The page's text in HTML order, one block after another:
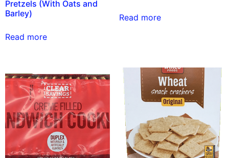
Pretzels (With Oats and
Barley)
Read more
Read more